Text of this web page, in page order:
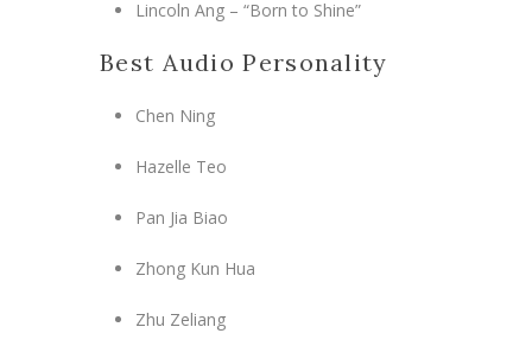
Lincoln Ang – “Born to Shine”
Best Audio Personality
Chen Ning
Hazelle Teo
Pan Jia Biao
Zhong Kun Hua
Zhu Zeliang